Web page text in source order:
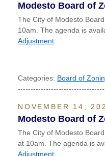
Modesto Board of
The City of Modesto
10am. The agenda is
Adjustment
Categories: Board of
NOVEMBER 14,
Modesto Board of
The City of Modesto
at 10am. The agenda is
Adjustment